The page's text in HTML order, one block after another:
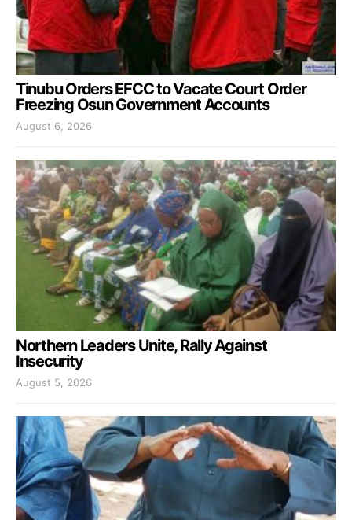
Tinubu Orders EFCC to Vacate Court Order
Freezing Osun Government Accounts
August 6, 2026
Northern Leaders Unite, Rally Against
Insecurity
August 5, 2026